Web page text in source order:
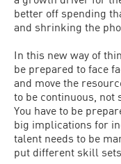
better off spending
and shrinking the
In this new way of
be prepared to face
and move the
to be continuous, not
You have to be
big implications for
talent needs to be
put different skill